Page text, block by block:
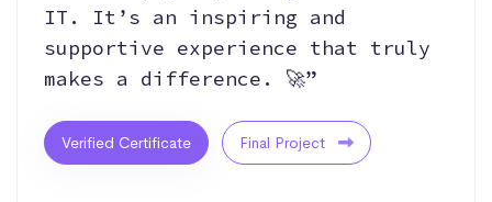
IT. It’s an inspiring and
supportive experience that truly
makes a difference. 🚀”
Verified Certificate Final Project